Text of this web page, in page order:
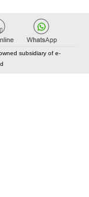
subsidiary of e-